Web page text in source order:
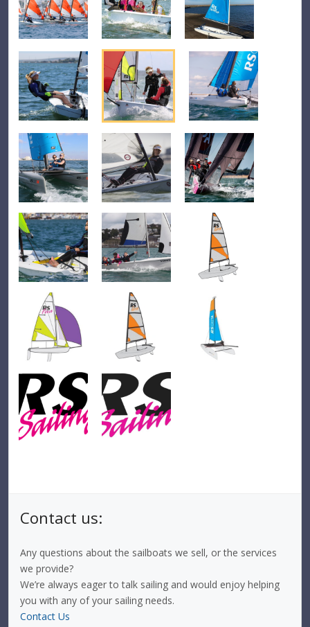
Contact us:
Any questions about the sailboats we sell, or the services
we provide?
We’re always eager to talk sailing and would enjoy helping
you with any of your sailing needs.
Contact Us